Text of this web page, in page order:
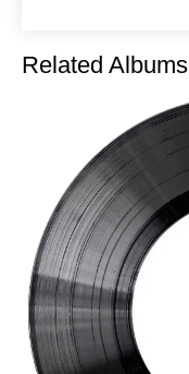
Related Albums